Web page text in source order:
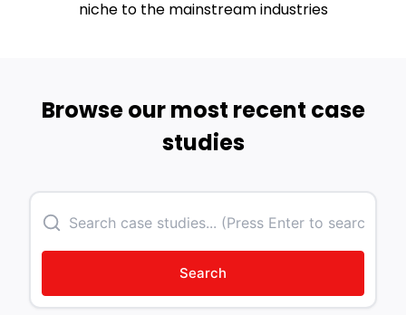
niche to the mainstream industries
Browse our most recent case
studies
Search